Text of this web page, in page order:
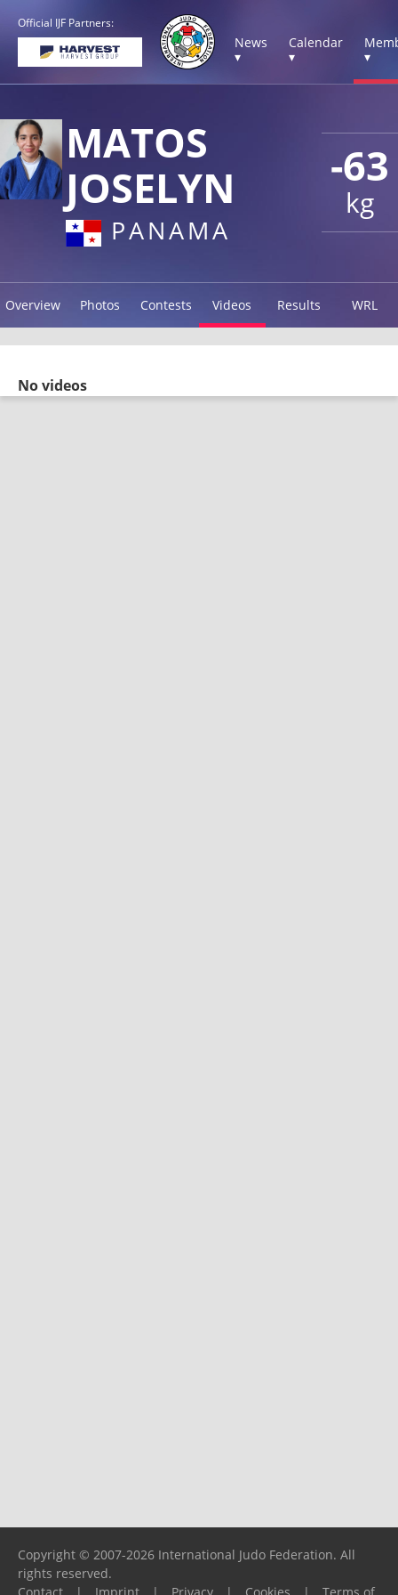
Official IJF Partners:
News
▾
Calendar
▾
▾
-63
kg
MATOS
JOSELYN
PANAMA
Overview Photos Contests Videos Results WRL
No videos
Copyright © 2007-2026 International Judo Federation. All
rights reserved.